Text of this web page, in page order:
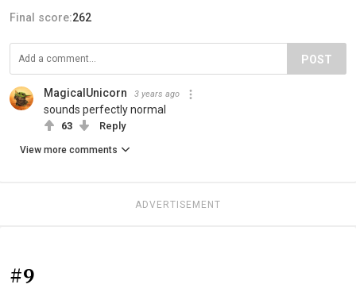
Final score:262
POST
MagicalUnicorn 3 years ago
sounds perfectly normal
63 Reply
View more comments
ADVERTISEMENT
#9